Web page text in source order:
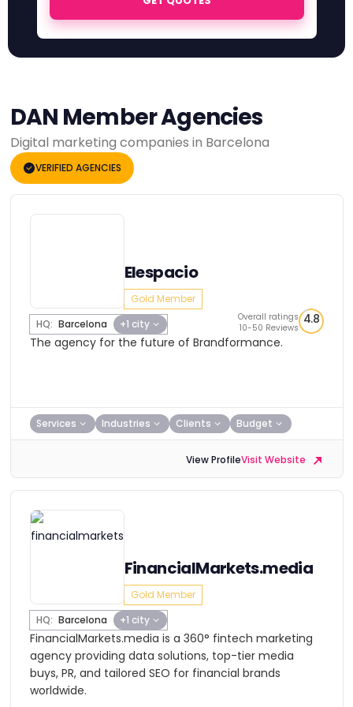
DAN Member Agencies
Digital marketing companies in Barcelona
VERIFIED AGENCIES
Elespacio
Gold Member
HQ: Barcelona +1 city
Overall ratings
10-50 Reviews
4.8
The agency for the future of Brandformance.
Services Industries Clients Budget
View ProfileVisit Website
FinancialMarkets.media
Gold Member
HQ: Barcelona +1 city
FinancialMarkets.media is a 360° fintech marketing
agency providing data solutions, top-tier media
buys, PR, and tailored SEO for financial brands
worldwide.